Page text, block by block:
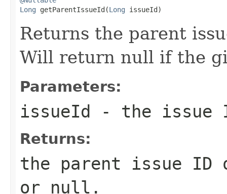
Long getParentIssueId(Long issueId)
Returns the parent
Will return null if the
Parameters:
issueId - the issue
Returns:
the parent issue
or null.